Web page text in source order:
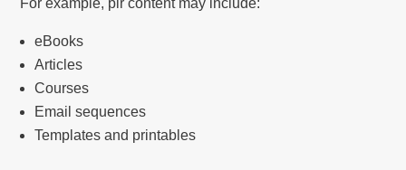
eBooks
Articles
Courses
Email sequences
Templates and printables